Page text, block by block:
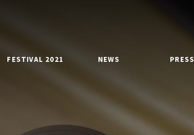
FESTIVAL 2021 NEWS PRESS